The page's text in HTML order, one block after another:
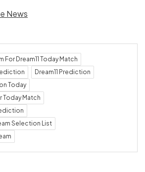
News
For Dream11 Today Match
Dream11 Prediction
Today
Today Match
Selection List